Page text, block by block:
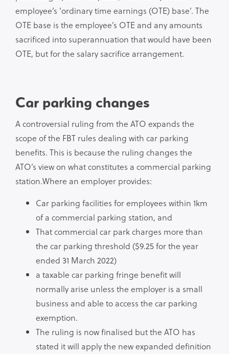
employee’s 'ordinary time earnings (OTE) base’. The
OTE base is the employee’s OTE and any amounts
sacrificed into superannuation that would have been
OTE, but for the salary sacrifice arrangement.
Car parking changes
A controversial ruling from the ATO expands the
scope of the FBT rules dealing with car parking
benefits. This is because the ruling changes the
ATO’s view on what constitutes a commercial parking
station.Where an employer provides:
Car parking facilities for employees within 1km
of a commercial parking station, and
That commercial car park charges more than
the car parking threshold ($9.25 for the year
ended 31 March 2022)
a taxable car parking fringe benefit will
normally arise unless the employer is a small
business and able to access the car parking
exemption.
The ruling is now finalised but the ATO has
stated it will apply the new expanded definition